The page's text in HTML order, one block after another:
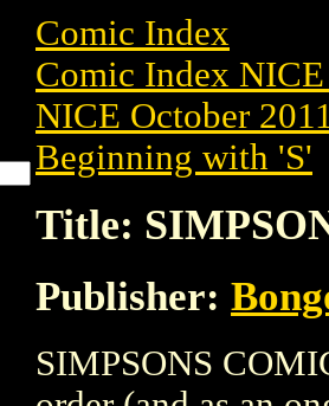
Comic Index
Comic Index
NICE October
Beginning with 'S'
Title:
Publisher:
SIMPSONS